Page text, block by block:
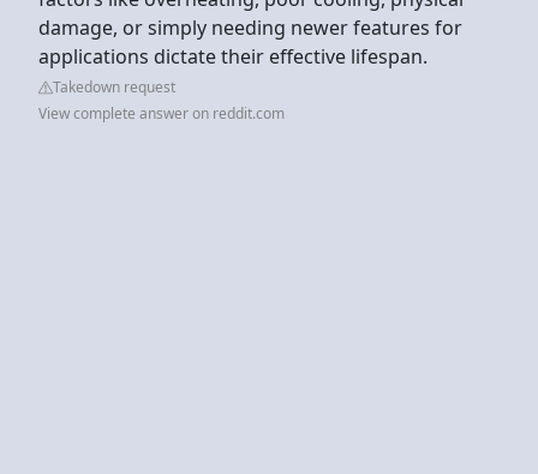
damage, or simply needing newer features for
applications dictate their effective lifespan.
Takedown request
View complete answer on reddit.com